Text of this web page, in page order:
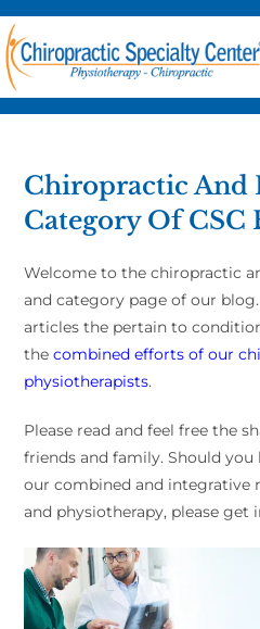
Chiropractic And
Category Of CSC
Welcome to the chiropractic
and category page of our
articles the pertain to
thecombined efforts of our
physiotherapists.
Please read and feel free the
friends and family. Should you
our combined and integrative
and physiotherapy, please get